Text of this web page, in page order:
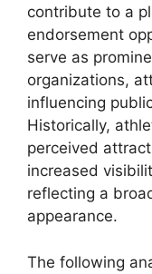
contribute to a
endorsement
serve as
organizations,
influencing
Historically,
perceived
increased
reflecting a
appearance.
The following